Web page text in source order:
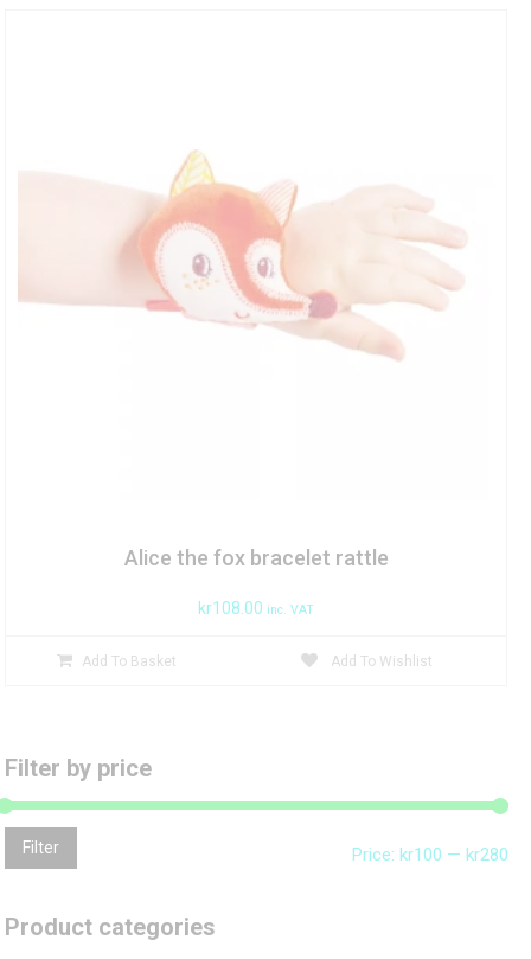
Alice the fox bracelet rattle
kr108.00 inc. VAT
Add To Basket Add To Wishlist
Filter by price
Filter Price: kr100 — kr280
Product categories